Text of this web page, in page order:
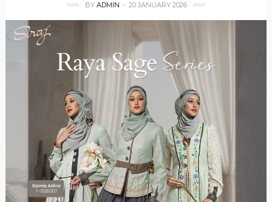
BY ADMIN 20 JANUARY 2026